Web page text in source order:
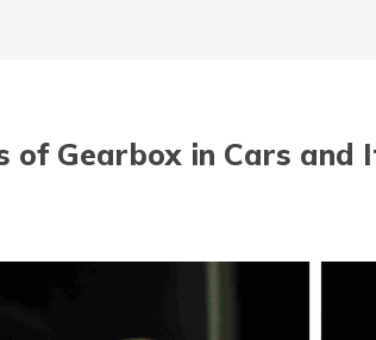
অসমীয়া (Assamese)
of Gearbox in Cars and